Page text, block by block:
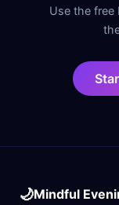
Use the free
🌙Mindful